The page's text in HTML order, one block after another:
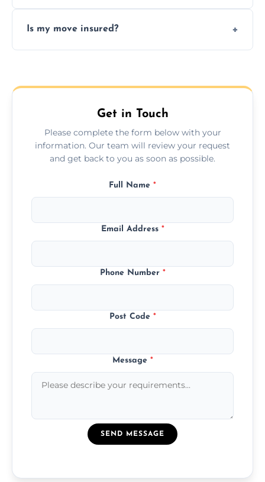
professional packing assistance.
Is my move insured?
Get in Touch
Please complete the form below with your
information. Our team will review your request
and get back to you as soon as possible.
Full Name *
Email Address *
Phone Number *
Post Code *
Message *
SEND MESSAGE